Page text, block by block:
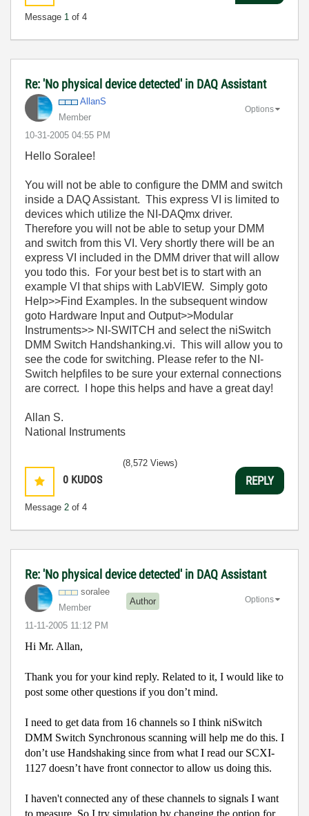
Message 1 of 4
Re: 'No physical device detected' in DAQ Assistant
AllanS
Member
‎10-31-2005 04:55 PM
Options
Hello Soralee!
You will not be able to configure the DMM and switch
inside a DAQ Assistant. This express VI is limited to
devices which utilize the NI-DAQmx driver.
Therefore you will not be able to setup your DMM
and switch from this VI. Very shortly there will be an
express VI included in the DMM driver that will allow
you todo this. For your best bet is to start with an
example VI that ships with LabVIEW. Simply goto
Help>>Find Examples. In the subsequent window
goto Hardware Input and Output>>Modular
Instruments>> NI-SWITCH and select the niSwitch
DMM Switch Handshanking.vi. This will allow you to
see the code for switching. Please refer to the NI-
Switch helpfiles to be sure your external connections
are correct. I hope this helps and have a great day!
Allan S.
National Instruments
0 KUDOS
Message 2 of 4
(8,572 Views)
REPLY
Re: 'No physical device detected' in DAQ Assistant
soralee
Member
Author
‎11-11-2005 11:12 PM
Options
Hi Mr. Allan,
Thank you for your kind reply. Related to it, I would like to
post some other questions if you don’t mind.
I need to get data from 16 channels so I think niSwitch
DMM Switch Synchronous scanning will help me do this. I
don’t use Handshaking since from what I read our SCXI-
1127 doesn’t have front connector to allow us doing this.
I haven't connected any of these channels to signals I want
to measure. So I try simulation by changing the option for